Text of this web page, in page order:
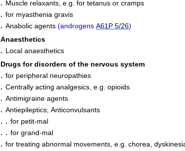
. Muscle relaxants, e.g. for tetanus or cramps
. for myasthenia gravis
. Anabolic agents (androgens A61P 5/26)
Anaesthetics
. Local anaesthetics
Drugs for disorders of the nervous system
. for peripheral neuropathies
. Centrally acting analgesics, e.g. opioids
. Antimigraine agents
. Antiepileptics; Anticonvulsants
. . for petit-mal
. . for grand-mal
. for treating abnormal movements, e.g. chorea,